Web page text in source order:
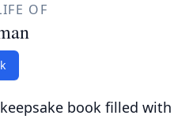
OF
book filled